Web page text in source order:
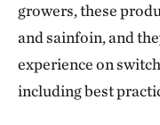
growers, these
and sainfoin, and
experience on
including best